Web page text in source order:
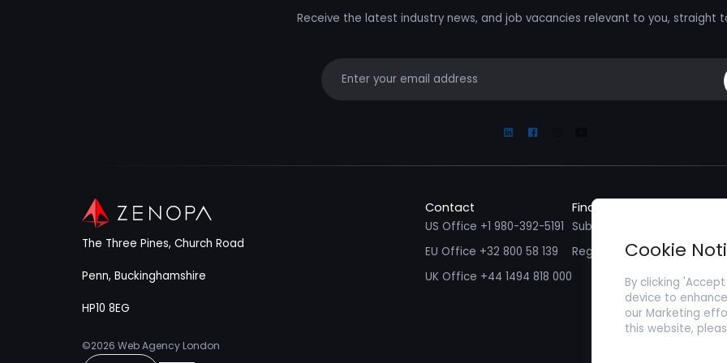
Receive the latest industry news, and job vacancies relevant to you, straight
LinkedinFacebook
The Three Pines, Church Road
Penn, Buckinghamshire
HP10 8EG
©2026 Web Agency London
Contact
US Office +1 980-392-5191
EU Office +32 800 58 139
UK Office +44 1494 818 000
Find a Job
Submit your CV/ Resume
Register with Zenopa
Cookie
By clicking
device to
our Marketing
this website,